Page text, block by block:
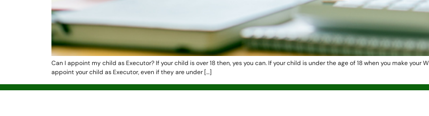
Can I appoint my child as Executor? If your child is over 18 then, yes you can. If your child is under the age of 18 when you make your
appoint your child as Executor, even if they are under […]